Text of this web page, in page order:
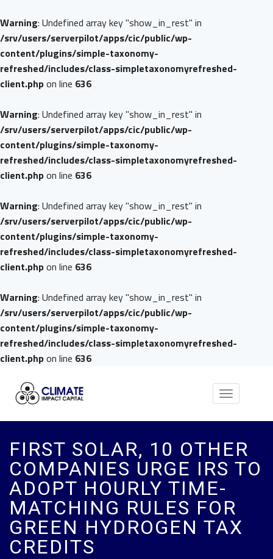
Warning: Undefined array key "show_in_rest" in
/srv/users/serverpilot/apps/cic/public/wp-
content/plugins/simple-taxonomy-
refreshed/includes/class-simpletaxonomyrefreshed-
client.phpon line 636
Warning: Undefined array key "show_in_rest" in
/srv/users/serverpilot/apps/cic/public/wp-
content/plugins/simple-taxonomy-
refreshed/includes/class-simpletaxonomyrefreshed-
client.phpon line 636
Warning: Undefined array key "show_in_rest" in
/srv/users/serverpilot/apps/cic/public/wp-
content/plugins/simple-taxonomy-
refreshed/includes/class-simpletaxonomyrefreshed-
client.phpon line 636
Warning: Undefined array key "show_in_rest" in
/srv/users/serverpilot/apps/cic/public/wp-
content/plugins/simple-taxonomy-
refreshed/includes/class-simpletaxonomyrefreshed-
client.phpon line 636
Toggle
FIRST SOLAR, 10 OTHER
COMPANIES URGE IRS TO
ADOPT HOURLY TIME-
MATCHING RULES FOR
GREEN HYDROGEN TAX
CREDITS